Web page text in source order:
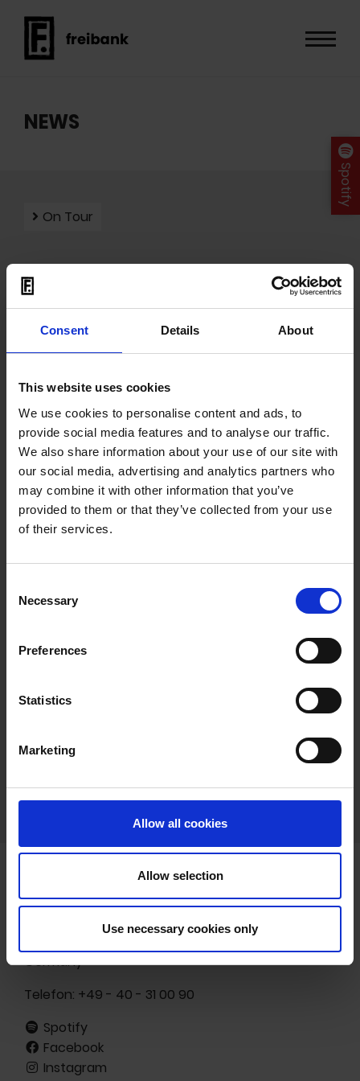
Consent Details About
This website uses cookies
We use cookies to personalise content and ads, to
provide social media features and to analyse our traffic.
We also share information about your use of our site with
our social media, advertising and analytics partners who
may combine it with other information that you’ve
provided to them or that they’ve collected from your use
of their services.
Selection
Necessary
Preferences
Statistics
Marketing
Allow all cookies
Allow selection
Use necessary cookies only
NEWS
On Tour
Mit dem Laden der Videos akzeptieren Sie unsere
Datenschutzerklärung
10.05.2023
OUT: EP 'TIED' by Mona Mur
therefore no surprise that she can take
and turn them into something that could
because that is what she decrees. Worship
HOMEPAGE
Freibank Musikverlags- und -vermarktungs GmbH
Ottenser Hauptstr. 19
Germany
Telefon: +49 - 40 - 31 00 90
Spotify
Facebook
Instagram
Spotify